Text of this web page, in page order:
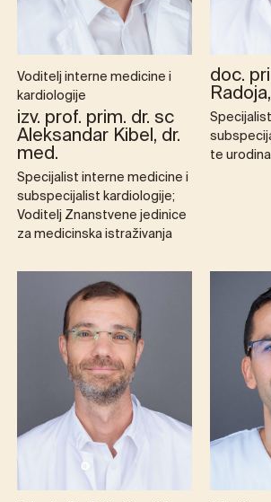
Voditelj interne medicine i
kardiologije
izv. prof. prim. dr. sc
Aleksandar Kibel, dr.
med.
Specijalist interne medicine i
subspecijalist kardiologije;
Voditelj Znanstvene jedinice
za medicinska istraživanja
doc.
te